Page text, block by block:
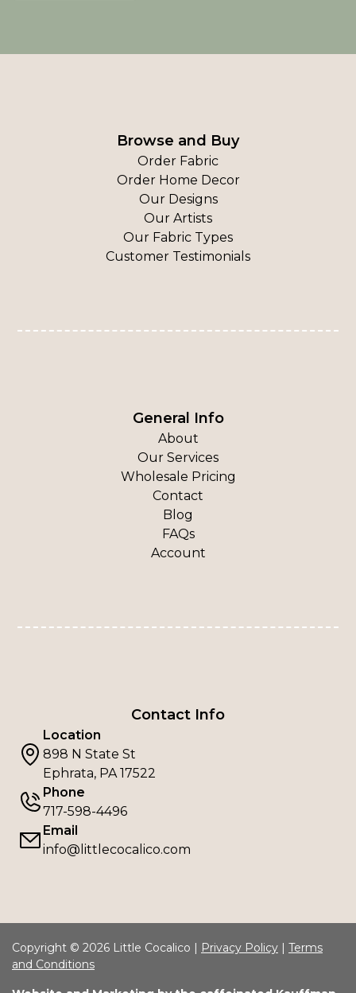
Browse and Buy
Order Fabric
Order Home Decor
Our Designs
Our Artists
Our Fabric Types
Customer Testimonials
General Info
About
Our Services
Wholesale Pricing
Contact
Blog
FAQs
Account
Contact Info
Location
898 N State St
Ephrata, PA 17522
Phone
717-598-4496
Email
info@littlecocalico.com
Copyright © 2026 Little Cocalico | Privacy Policy | Terms
and Conditions